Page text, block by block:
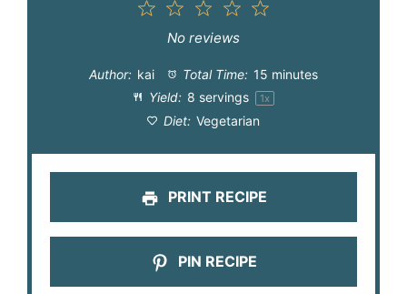
4
3
Stars
Stars
1
Star
No reviews
Author: kai Total Time: 15 minutes
Yield: 8 servings 1x
Diet: Vegetarian
PRINT RECIPE
PIN RECIPE